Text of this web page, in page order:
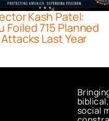
Kash Patel:
Foiled 715 Planned
Last Year
social